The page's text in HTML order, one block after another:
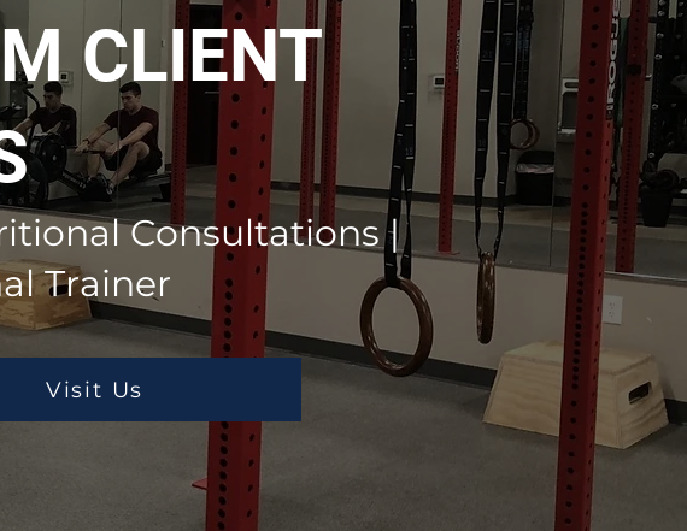
CLIENT
Consultations |
Trainer
Visit Us